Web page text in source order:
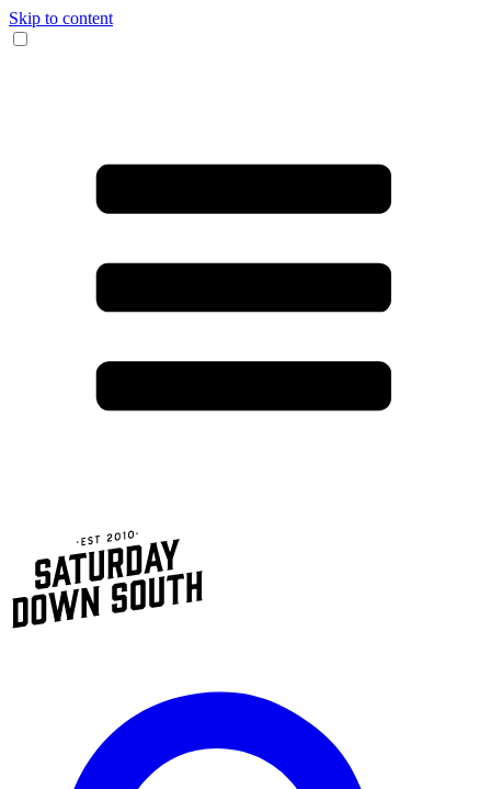
Skip to content